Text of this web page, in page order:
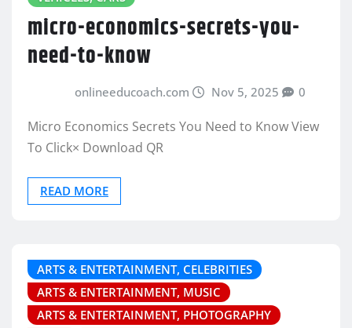
micro-economics-secrets-you-
need-to-know
onlineeducoach.com Nov 5, 2025 0
Micro Economics Secrets You Need to Know View
To Click× Download QR
READ MORE
ARTS & ENTERTAINMENT, CELEBRITIES
ARTS & ENTERTAINMENT, MUSIC
ARTS & ENTERTAINMENT, PHOTOGRAPHY